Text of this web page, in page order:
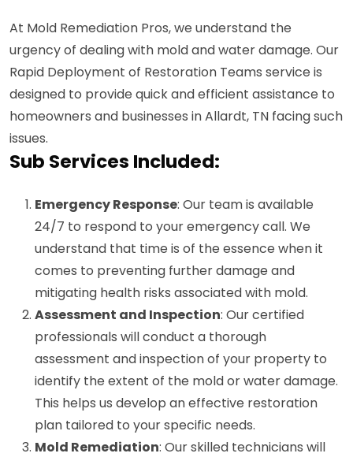
At Mold Remediation Pros, we understand the
urgency of dealing with mold and water damage. Our
Rapid Deployment of Restoration Teams service is
designed to provide quick and efficient assistance to
homeowners and businesses in Allardt, TN facing such
issues.
Sub Services Included:
Emergency Response: Our team is available
24/7 to respond to your emergency call. We
understand that time is of the essence when it
comes to preventing further damage and
mitigating health risks associated with mold.
Assessment and Inspection: Our certified
professionals will conduct a thorough
assessment and inspection of your property to
identify the extent of the mold or water damage.
This helps us develop an effective restoration
plan tailored to your specific needs.
Mold Remediation: Our skilled technicians will